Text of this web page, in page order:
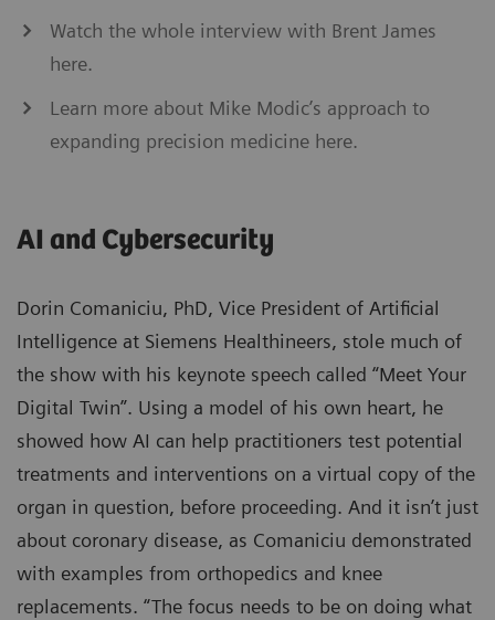
Watch the whole interview with Brent James
here.
Learn more about Mike Modic’s approach to
expanding precision medicine here.
AI and Cybersecurity
Dorin Comaniciu, PhD, Vice President of Artificial
Intelligence at Siemens Healthineers, stole much of
the show with his keynote speech called “Meet Your
Digital Twin”. Using a model of his own heart, he
showed how AI can help practitioners test potential
treatments and interventions on a virtual copy of the
organ in question, before proceeding. And it isn’t just
about coronary disease, as Comaniciu demonstrated
with examples from orthopedics and knee
replacements. “The focus needs to be on doing what